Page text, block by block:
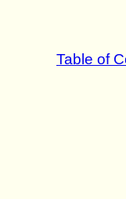
Table of